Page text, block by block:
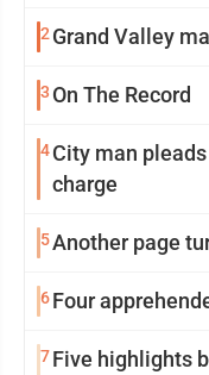
2 Grand Valley
3 On The Record
4City man
charge
5Another page
6Four
7Five highlights